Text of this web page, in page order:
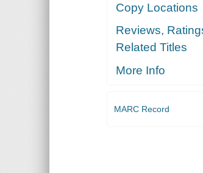
Copy Locations
Reviews,
Related Titles
More Info
MARC Record